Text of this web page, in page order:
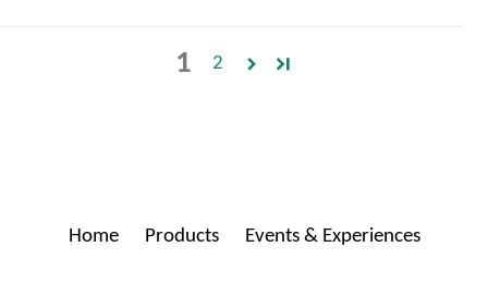
1 2
Home Products Events & Experiences